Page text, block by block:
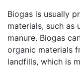
Biogas is usually
materials, such as
manure. Biogas
organic materials
landfills, which is